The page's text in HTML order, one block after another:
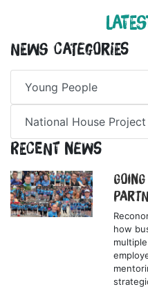
News Categories
Young People
National House Project
Recent News
how